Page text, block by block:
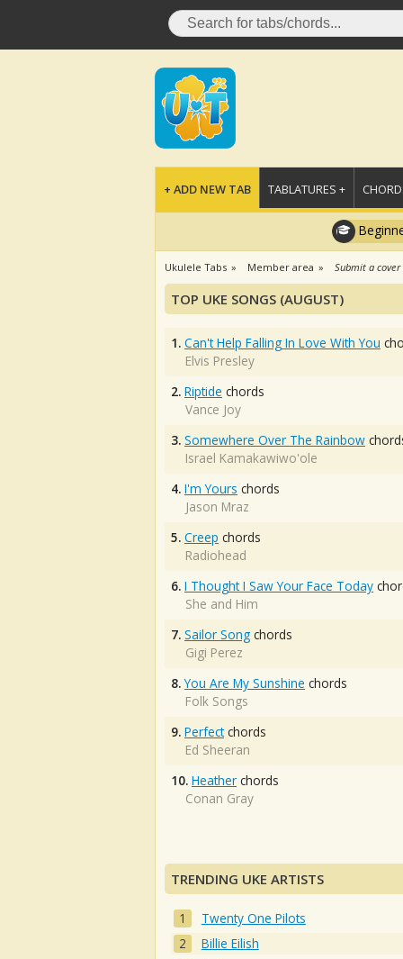
+ ADD NEW TAB TABLATURES +
Ukulele Tabs Member area Submit a cover
TOP UKE SONGS (AUGUST)
1. Can't Help Falling In Love With You
Elvis Presley
2. Riptide chords
Vance Joy
3. Somewhere Over The Rainbow
Israel Kamakawiwo'ole
4. I'm Yours chords
Jason Mraz
5. Creep chords
Radiohead
6. I Thought I Saw Your Face Today
She and Him
7. Sailor Song chords
Gigi Perez
8. You Are My Sunshine chords
Folk Songs
9. Perfectchords
Ed Sheeran
10. Heather chords
Conan Gray
TRENDING UKE ARTISTS
Twenty One Pilots
Billie Eilish